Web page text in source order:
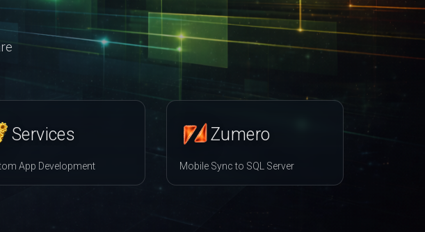
Services
App Development
Zumero
Mobile Sync to SQL Server